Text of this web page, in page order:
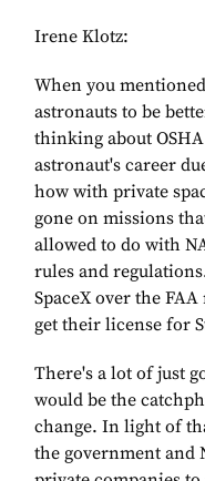
Irene Klotz:
When you
astronauts to be
thinking about
astronaut's career
how with private
gone on missions
allowed to do with
rules and
SpaceX over the
get their license for
There's a lot of just
would be the
change. In light of
the government and